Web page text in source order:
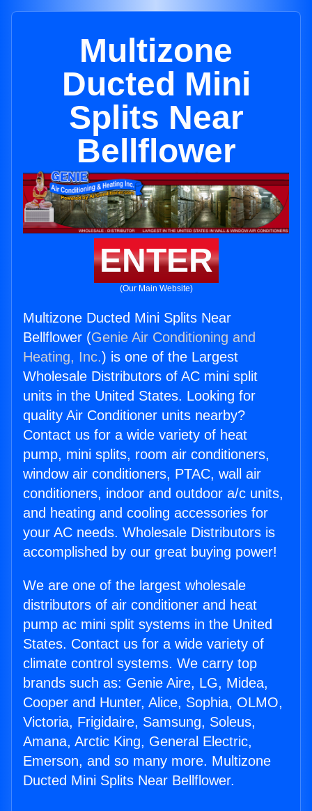
Multizone
Ducted Mini
Splits Near
Bellflower
ENTER
(Our Main Website)
Multizone Ducted Mini Splits Near
Bellflower (Genie Air Conditioning and
Heating, Inc.) is one of the Largest
Wholesale Distributors of AC mini split
units in the United States. Looking for
quality Air Conditioner units nearby?
Contact us for a wide variety of heat
pump, mini splits, room air conditioners,
window air conditioners, PTAC, wall air
conditioners, indoor and outdoor a/c units,
and heating and cooling accessories for
your AC needs. Wholesale Distributors is
accomplished by our great buying power!
We are one of the largest wholesale
distributors of air conditioner and heat
pump ac mini split systems in the United
States. Contact us for a wide variety of
climate control systems. We carry top
brands such as: Genie Aire, LG, Midea,
Cooper and Hunter, Alice, Sophia, OLMO,
Victoria, Frigidaire, Samsung, Soleus,
Amana, Arctic King, General Electric,
Emerson, and so many more. Multizone
Ducted Mini Splits Near Bellflower.